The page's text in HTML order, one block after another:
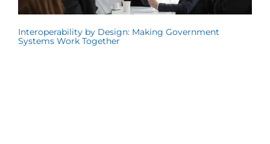
Interoperability by Design: Making Government
Systems Work Together